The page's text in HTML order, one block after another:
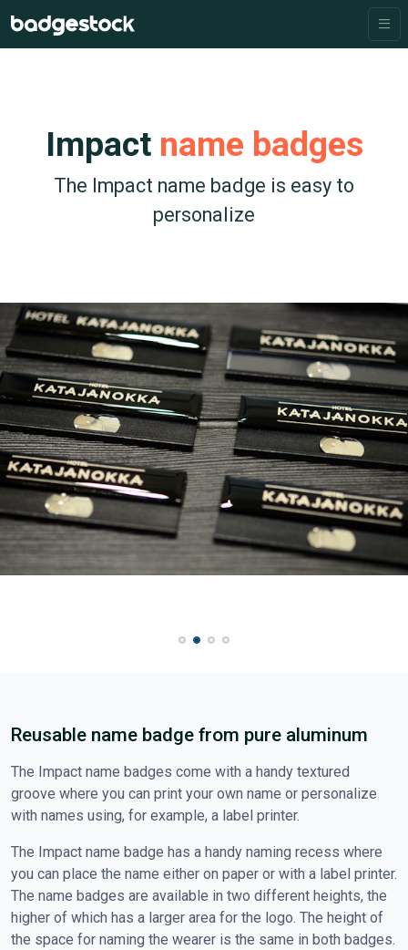
Impact name badges
The Impact name badge is easy to
personalize
Reusable name badge from pure aluminum
The Impact name badges come with a handy textured
groove where you can print your own name or personalize
with names using, for example, a label printer.
The Impact name badge has a handy naming recess where
you can place the name either on paper or with a label printer.
The name badges are available in two different heights, the
higher of which has a larger area for the logo. The height of
the space for naming the wearer is the same in both badges.